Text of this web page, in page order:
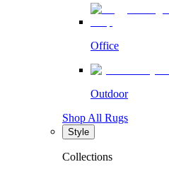
Office
Outdoor
Shop All Rugs
Style
Collections